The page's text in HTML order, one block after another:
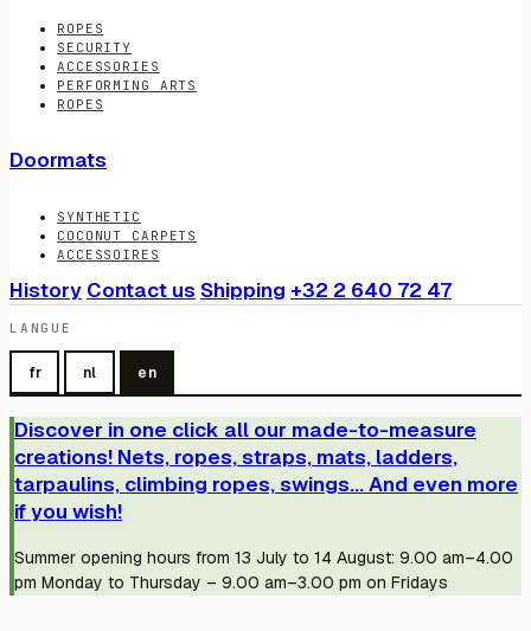
ROPES
SECURITY
ACCESSORIES
PERFORMING ARTS
ROPES
Doormats
SYNTHETIC
COCONUT CARPETS
ACCESSOIRES
History Contact us Shipping +32 2 640 72 47
LANGUE
fr nl en
Discover in one click all our made-to-measure
creations! Nets, ropes, straps, mats, ladders,
tarpaulins, climbing ropes, swings... And even more
if you wish!
Summer opening hours from 13 July to 14 August: 9.00 am–4.00
pm Monday to Thursday – 9.00 am–3.00 pm on Fridays